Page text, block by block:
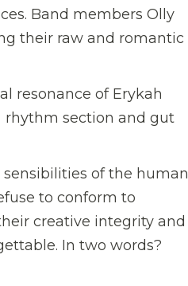
Band members Olly
their raw and romantic
resonance of Erykah
rhythm section and gut
of the human
to conform to
creative integrity and
In two words?